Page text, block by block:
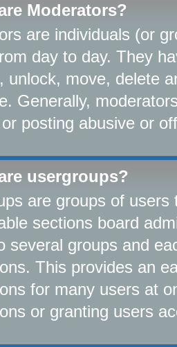
Moderators?
are individuals (or
day to day. They
unlock, move, delete
Generally,
posting abusive or
usergroups?
are groups of
sections board
several groups and
This provides an
for many users at
or granting users